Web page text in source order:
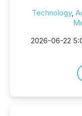
Technology,
2026-06-22